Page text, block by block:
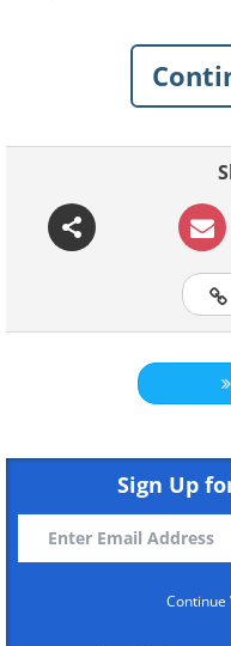
Like
Sign Up
Continue